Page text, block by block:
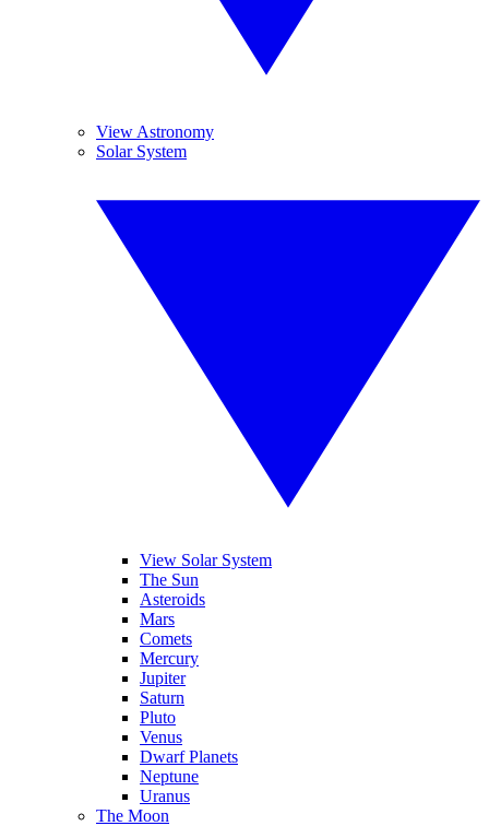
View Astronomy
Solar System
View Solar System
The Sun
Asteroids
Mars
Comets
Mercury
Jupiter
Saturn
Pluto
Venus
Dwarf Planets
Neptune
Uranus
The Moon